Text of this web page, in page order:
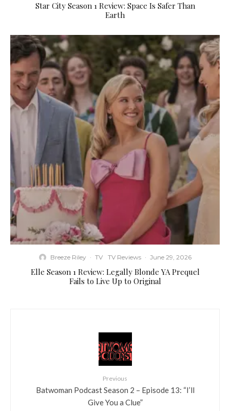
Star City Season 1 Review: Space Is Safer Than
Earth
Breeze Riley · TV TV Reviews · June 29, 2026
Elle Season 1 Review: Legally Blonde YA Prequel
Fails to Live Up to Original
Previous
Batwoman Podcast Season 2 – Episode 13: “I’ll
Give You a Clue”